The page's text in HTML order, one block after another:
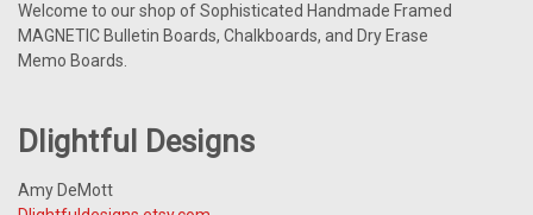
Welcome to our shop of Sophisticated Handmade Framed
MAGNETIC Bulletin Boards, Chalkboards, and Dry Erase
Memo Boards.
Dlightful Designs
Amy DeMott